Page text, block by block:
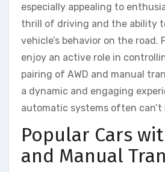
especially appealing to
thrill of driving and the ability
vehicle’s behavior on the road.
enjoy an active role in
pairing of AWD and manual
a dynamic and engaging
automatic systems often can’t
Popular Cars
and Manual